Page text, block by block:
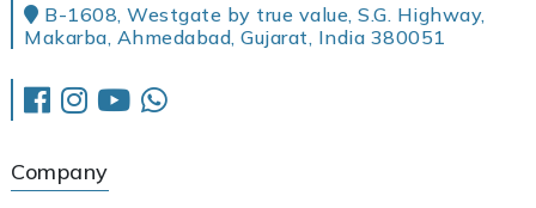
B-1608, Westgate by true value, S.G. Highway,
Makarba, Ahmedabad, Gujarat, India 380051
Company